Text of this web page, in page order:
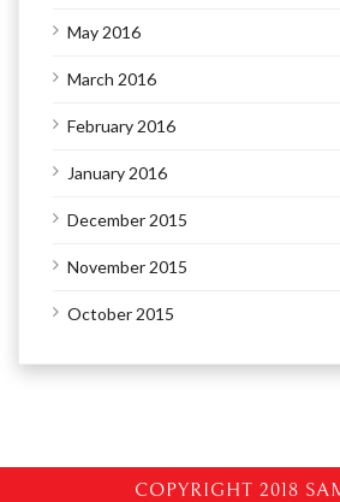
May 2016
March 2016
February 2016
January 2016
December 2015
November 2015
October 2015
COPYRIGHT 2018